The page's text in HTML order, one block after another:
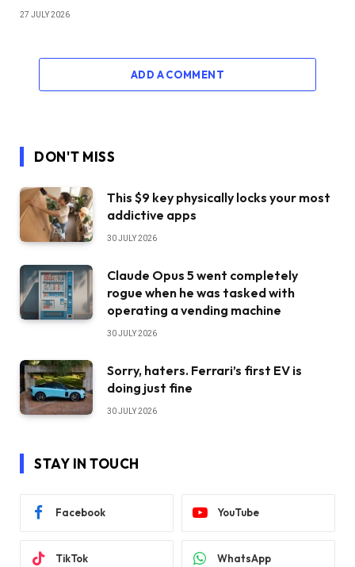
27 JULY 2026
ADD A COMMENT
DON'T MISS
This $9 key physically locks your most
addictive apps
30 JULY 2026
Claude Opus 5 went completely
rogue when he was tasked with
operating a vending machine
30 JULY 2026
Sorry, haters. Ferrari’s first EV is
doing just fine
30 JULY 2026
STAY IN TOUCH
Facebook YouTube
TikTok WhatsApp